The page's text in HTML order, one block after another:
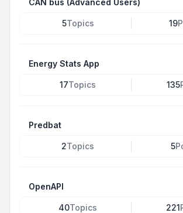
CAN bus (Advanced Users)
5Topics 19
Energy Stats App
17Topics 135
Predbat
2Topics 5
OpenAPI
40Topics 221